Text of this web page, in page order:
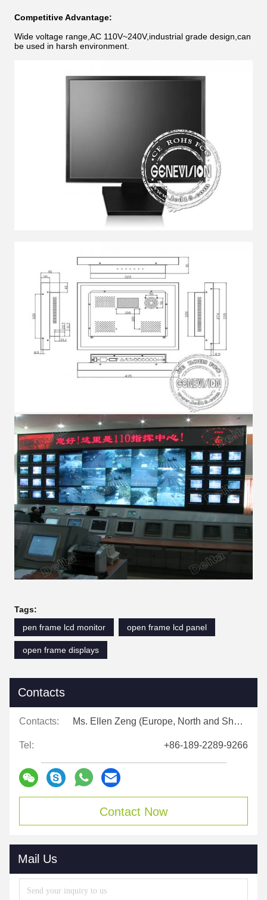
Competitive Advantage:
Wide voltage range,AC 110V~240V,industrial grade design,can
be used in harsh environment.
Tags:
pen frame lcd monitor
open frame lcd panel
open frame displays
Contacts
Contacts: Ms. Ellen Zeng (Europe, North and Shouth America)
Tel: +86-189-2289-9266
Contact Now
Mail Us